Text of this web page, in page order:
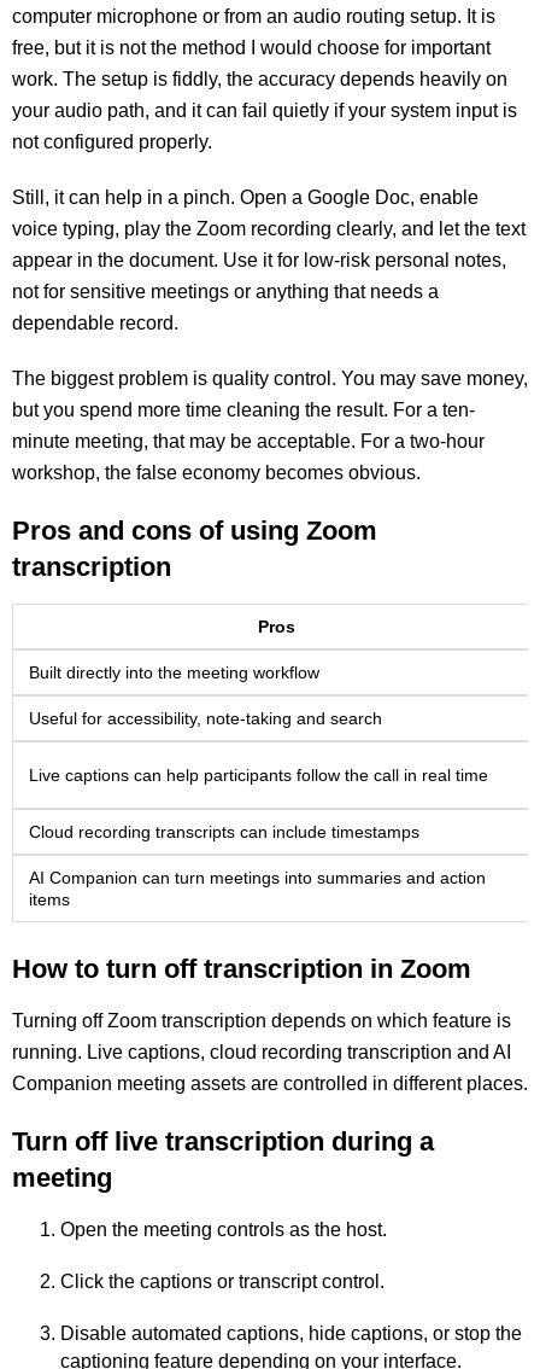
computer microphone or from an audio routing setup. It is
free, but it is not the method I would choose for important
work. The setup is fiddly, the accuracy depends heavily on
your audio path, and it can fail quietly if your system input is
not configured properly.
Still, it can help in a pinch. Open a Google Doc, enable
voice typing, play the Zoom recording clearly, and let the text
appear in the document. Use it for low-risk personal notes,
not for sensitive meetings or anything that needs a
dependable record.
The biggest problem is quality control. You may save money,
but you spend more time cleaning the result. For a ten-
minute meeting, that may be acceptable. For a two-hour
workshop, the false economy becomes obvious.
Pros and cons of using Zoom
transcription
Pros
Built directly into the meeting workflow
Useful for accessibility, note-taking and search
Live captions can help participants follow the call in real time
Cloud recording transcripts can include timestamps
AI Companion can turn meetings into summaries and action
items
How to turn off transcription in Zoom
Turning off Zoom transcription depends on which feature is
running. Live captions, cloud recording transcription and AI
Companion meeting assets are controlled in different places.
Turn off live transcription during a
meeting
Open the meeting controls as the host.
Click the captions or transcript control.
Disable automated captions, hide captions, or stop the
captioning feature depending on your interface.